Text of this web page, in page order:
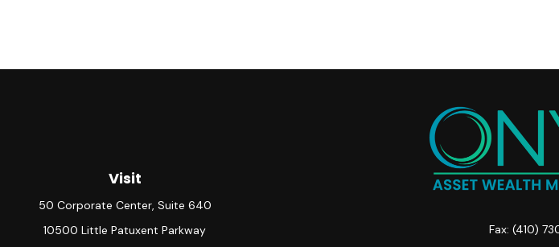
Visit
50 Corporate Center, Suite 640
10500 Little Patuxent Parkway
Fax: (410)